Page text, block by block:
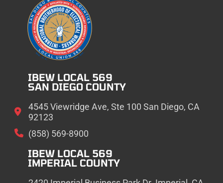
IBEW LOCAL 569
SAN DIEGO COUNTY
4545 Viewridge Ave, Ste 100 San Diego, CA
92123
(858) 569-8900
IBEW LOCAL 569
IMPERIAL COUNTY